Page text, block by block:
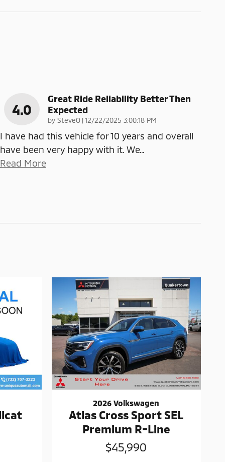
4.0
Great Ride Reliability Better Then
Expected
by SteveO |on
12/22/2025 3:00:18 PM
I have had this vehicle for 10 years and overall
have been very happy with it. We…
Read More
2026 Volkswagen
Atlas Cross Sport SEL
Premium R-Line
$45,990